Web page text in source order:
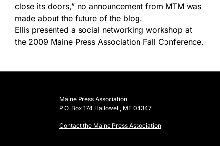
close its doors,” no announcement from MTM was
made about the future of the blog.
Ellis presented a social networking workshop at
the 2009 Maine Press Association Fall Conference.
Maine Press Association
P.O. Box 174 Hallowell, ME 04347
Contact the Maine Press Association